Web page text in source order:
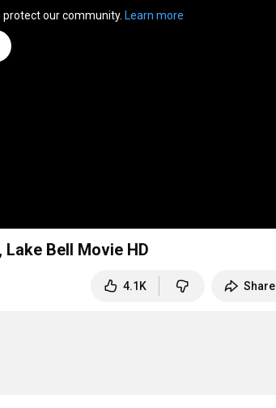
protect our community. Learn more
Bell Movie HD
4.1K Share